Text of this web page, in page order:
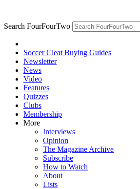
Search FourFourTwo
Soccer Cleat Buying Guides
Newsletter
News
Video
Features
Quizzes
Clubs
Membership
More
Interviews
Opinion
The Magazine Archive
Subscribe
How to Watch
About
Lists